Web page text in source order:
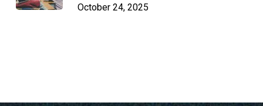
October 24, 2025